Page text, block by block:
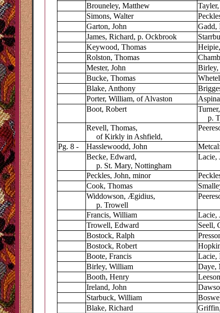
Brouneley, Matthew
Simons, Walter
Garton, John
Gadd,
James, Richard, p. Ockbrook
Keywood, Thomas
Rolston, Thomas
Mester, John
Birley,
Bucke, Thomas
Blake, Anthony
Porter, William, of Alvaston
Boot, Robert
p.
Revell, Thomas,
of Kirkly in Ashfield,
Pg. 8 - Hasslewoodd, John
Becke, Edward,
p. St. Mary, Nottingham
Lacie,
Peckles, John, minor
Cook, Thomas
Widdowson, Ægidius,
p. Trowell
Francis, William
Lacie,
Trowell, Edward
Seell,
Bostock, Ralph
Bostock, Robert
Boote, Francis
Lacie,
Birley, William
Daye,
Booth, Henry
Ireland, John
Starbuck, William
Blake, Richard